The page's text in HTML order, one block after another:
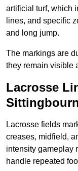
artificial turf, which
lines, and specific
and long jump.
The markings are
they remain visible
Lacrosse
Lacrosse fields
creases, midfield,
intensity gameplay
handle repeated